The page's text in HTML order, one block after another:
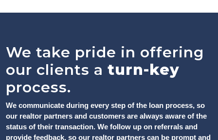
We take pride in offering
our clients a turn-key
process.
We communicate during every step of the loan process, so
our realtor partners and customers are always aware of the
status of their transaction. We follow up on referrals and
provide feedback, so our realtor partners can be prompt and